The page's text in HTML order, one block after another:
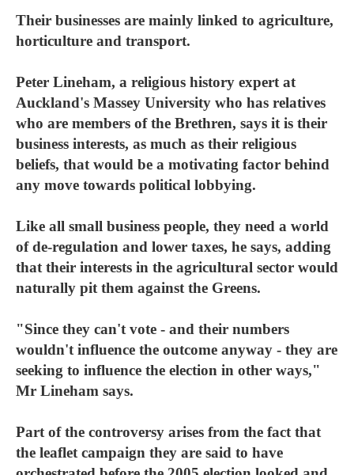
Their businesses are mainly linked to agriculture,
horticulture and transport.
Peter Lineham, a religious history expert at
Auckland's Massey University who has relatives
who are members of the Brethren, says it is their
business interests, as much as their religious
beliefs, that would be a motivating factor behind
any move towards political lobbying.
Like all small business people, they need a world
of de-regulation and lower taxes, he says, adding
that their interests in the agricultural sector would
naturally pit them against the Greens.
"Since they can't vote - and their numbers
wouldn't influence the outcome anyway - they are
seeking to influence the election in other ways,"
Mr Lineham says.
Part of the controversy arises from the fact that
the leaflet campaign they are said to have